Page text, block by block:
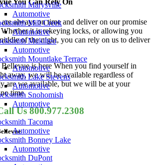
Marysville
Automotive
Mill Creek
Automotive
Mukilteo
Automotive
Mountlake Terrace
Automotive
Lake Stevens
Automotive
Snohomish
Automotive
Tacoma
Automotive
Bonney Lake
Automotive
DuPont
You Can Rely On
always on time and deliver on our promise
it is rekeying locks, or allowing you
of the night, you can rely on us to deliver
is here When you find yourself in
away, we will be available regardless of
are we available, but we will be at your
time.
Us 800.977.2308